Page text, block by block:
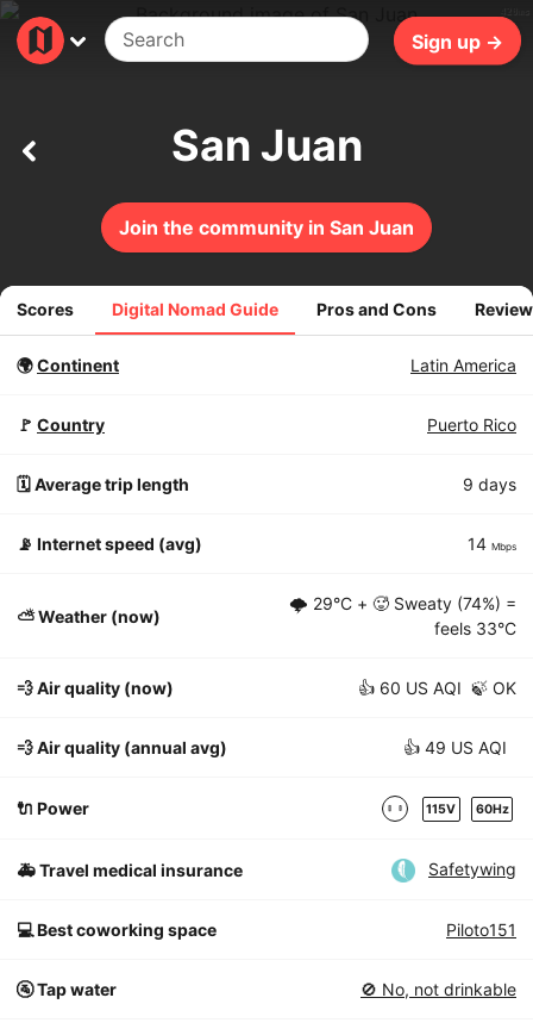
Sign up →
Join the community in San Juan
San Juan
Scores Digital Nomad Guide Pros and Cons
🌍Continent Latin America
🚩 Country Puerto Rico
🗓️ Average trip length 9 days
📡 Internet speed (avg) 14 Mbps
⛅️ Weather (now)
🌩 29°C + 🥵 Sweaty (74%) =
feels 33°C
💨 Air quality (now) 👍 60 US AQI 🍃 OK
💨 Air quality (annual avg) 👍 49 US AQI
🔌 Power 115V 60Hz
🚑 Travel medical insurance Safetywing
💻 Best coworking space Piloto151
🚰 Tap water 🚫 No, not drinkable